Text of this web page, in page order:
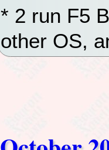
* 2 run F5
other OS,